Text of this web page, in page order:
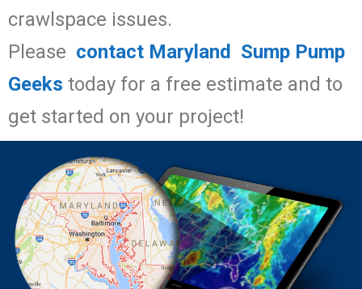
crawlspace issues.
Please contact Maryland Sump Pump
Geeks today for a free estimate and to
get started on your project!